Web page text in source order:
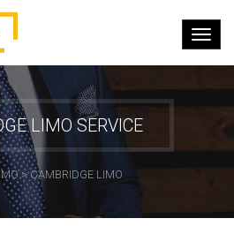
LIMO SERVICE
>CAMBRIDGE LIMO